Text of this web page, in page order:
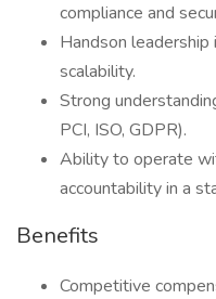
compliance and
Handson
scalability.
Strong
PCI, ISO, GDPR).
Ability to operate
accountability in a
Benefits
Competitive